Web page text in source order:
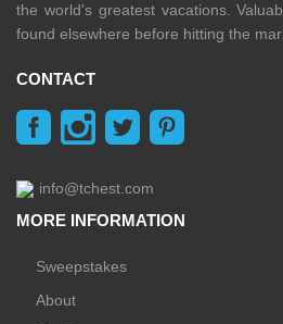
the world's greatest vacations.
found elsewhere before hitting the
CONTACT
info@tchest.com
MORE INFORMATION
Sweepstakes
About